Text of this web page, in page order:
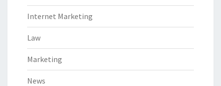
Internet Marketing
Law
Marketing
News